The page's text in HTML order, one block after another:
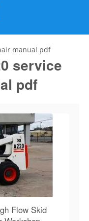
manual pdf
service
pdf
Flow Skid